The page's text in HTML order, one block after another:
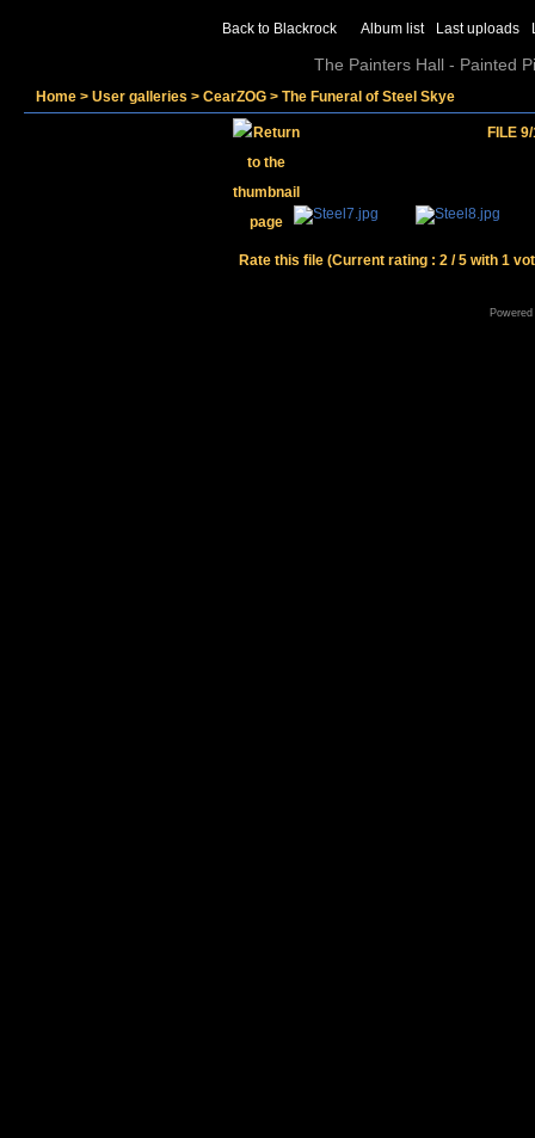
Back to Blackrock Album list Last uploads
The Painters Hall - Painted
Home > User galleries > CearZOG > The Funeral of Steel Skye
FILE
Rate this file (Current rating : 2 / 5 with 1